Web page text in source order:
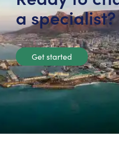
a specialist?
Get started